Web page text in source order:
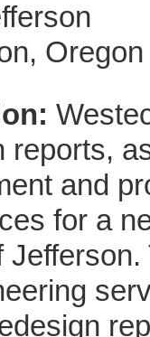
Oregon
reports,
and
for a